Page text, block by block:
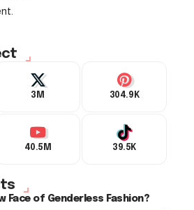
3M 304.9K
40.5M 39.5K
Face of Genderless Fashion?